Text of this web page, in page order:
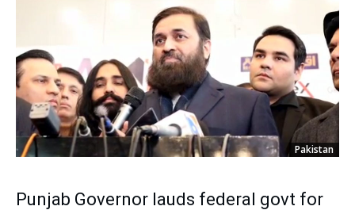
Pakistan
Punjab Governor lauds federal govt for